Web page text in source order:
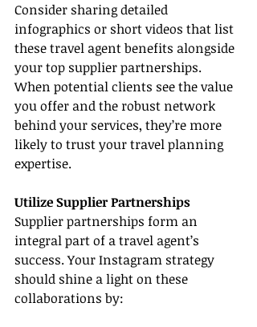
Consider sharing detailed
infographics or short videos that list
these travel agent benefits alongside
your top supplier partnerships.
When potential clients see the value
you offer and the robust network
behind your services, they’re more
likely to trust your travel planning
expertise.
Utilize Supplier Partnerships
Supplier partnerships form an
integral part of a travel agent’s
success. Your Instagram strategy
should shine a light on these
collaborations by: